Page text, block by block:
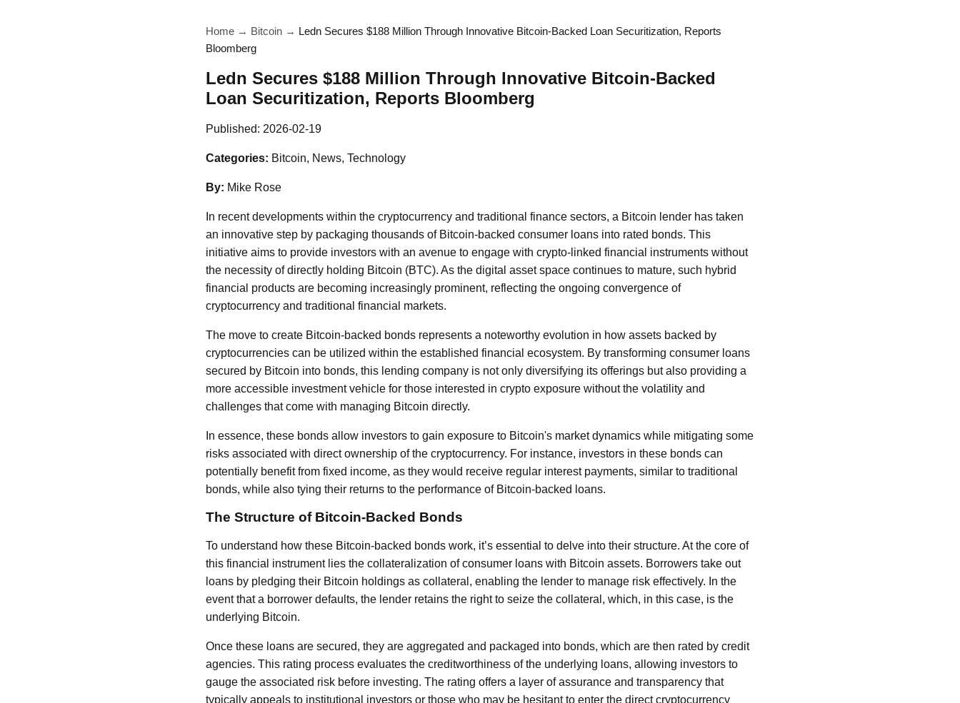
Home → Bitcoin → Ledn Secures $188 Million Through Innovative Bitcoin-Backed Loan Securitization, Reports
Bloomberg
Ledn Secures $188 Million Through Innovative Bitcoin-Backed
Loan Securitization, Reports Bloomberg
Published: 2026-02-19
Categories: Bitcoin, News, Technology
By: Mike Rose
In recent developments within the cryptocurrency and traditional finance sectors, a Bitcoin lender has taken
an innovative step by packaging thousands of Bitcoin-backed consumer loans into rated bonds. This
initiative aims to provide investors with an avenue to engage with crypto-linked financial instruments without
the necessity of directly holding Bitcoin (BTC). As the digital asset space continues to mature, such hybrid
financial products are becoming increasingly prominent, reflecting the ongoing convergence of
cryptocurrency and traditional financial markets.
The move to create Bitcoin-backed bonds represents a noteworthy evolution in how assets backed by
cryptocurrencies can be utilized within the established financial ecosystem. By transforming consumer loans
secured by Bitcoin into bonds, this lending company is not only diversifying its offerings but also providing a
more accessible investment vehicle for those interested in crypto exposure without the volatility and
challenges that come with managing Bitcoin directly.
In essence, these bonds allow investors to gain exposure to Bitcoin's market dynamics while mitigating some
risks associated with direct ownership of the cryptocurrency. For instance, investors in these bonds can
potentially benefit from fixed income, as they would receive regular interest payments, similar to traditional
bonds, while also tying their returns to the performance of Bitcoin-backed loans.
The Structure of Bitcoin-Backed Bonds
To understand how these Bitcoin-backed bonds work, it’s essential to delve into their structure. At the core of
this financial instrument lies the collateralization of consumer loans with Bitcoin assets. Borrowers take out
loans by pledging their Bitcoin holdings as collateral, enabling the lender to manage risk effectively. In the
event that a borrower defaults, the lender retains the right to seize the collateral, which, in this case, is the
underlying Bitcoin.
Once these loans are secured, they are aggregated and packaged into bonds, which are then rated by credit
agencies. This rating process evaluates the creditworthiness of the underlying loans, allowing investors to
gauge the associated risk before investing. The rating offers a layer of assurance and transparency that
typically appeals to institutional investors or those who may be hesitant to enter the direct cryptocurrency